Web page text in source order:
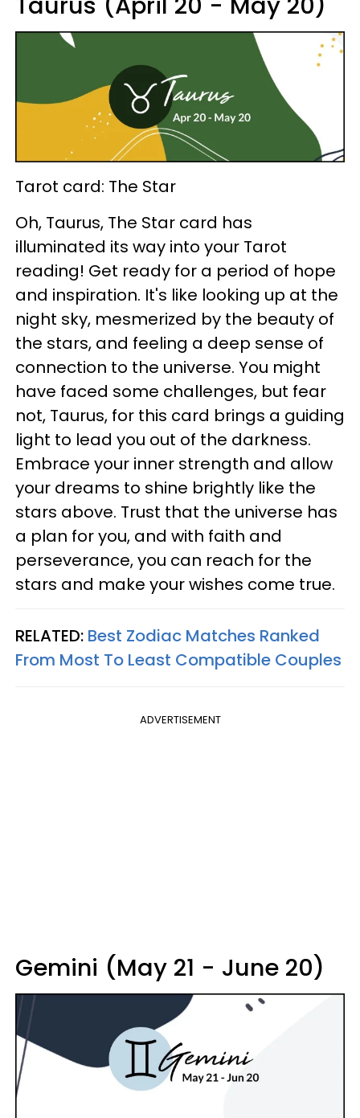
Tarot card: The Star
Oh, Taurus, The Star card has
illuminated its way into your Tarot
reading! Get ready for a period of hope
and inspiration. It's like looking up at the
night sky, mesmerized by the beauty of
the stars, and feeling a deep sense of
connection to the universe. You might
have faced some challenges, but fear
not, Taurus, for this card brings a guiding
light to lead you out of the darkness.
Embrace your inner strength and allow
your dreams to shine brightly like the
stars above. Trust that the universe has
a plan for you, and with faith and
perseverance, you can reach for the
stars and make your wishes come true.
RELATED: Best Zodiac Matches Ranked
From Most To Least Compatible Couples
ADVERTISEMENT
Gemini (May 21 - June 20)